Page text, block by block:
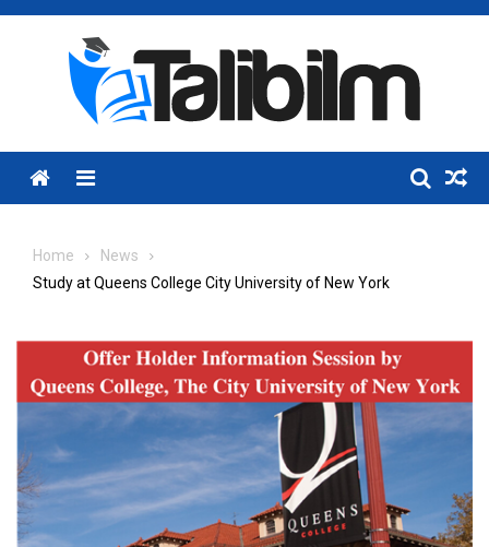
Skip
Menu
Home
News
Study at Queens College City University of New York